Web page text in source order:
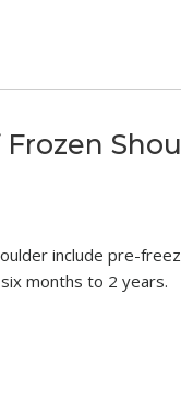
include pre-
months to 2 years.